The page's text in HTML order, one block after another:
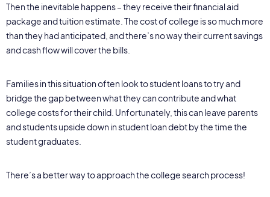
Then the inevitable happens – they receive their financial aid
package and tuition estimate. The cost of college is so much more
than they had anticipated, and there’s no way their current savings
and cash flow will cover the bills.
Families in this situation often look to student loans to try and
bridge the gap between what they can contribute and what
college costs for their child. Unfortunately, this can leave parents
and students upside down in student loan debt by the time the
student graduates.
There’s a better way to approach the college search process!